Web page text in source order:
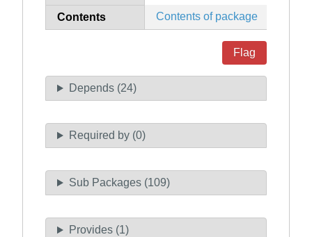
Contents Contents of package
Flag
Depends (24)
Required by (0)
Sub Packages (109)
Provides (1)